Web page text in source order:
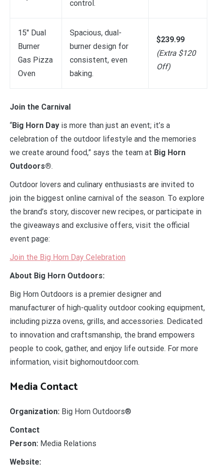
control.
15″ Dual
Burner
Gas Pizza
Oven
Spacious, dual-
burner design for
consistent, even
baking.
$239.99
(Extra $120
Off)
Join the Carnival
“Big Horn Day is more than just an event; it’s a
celebration of the outdoor lifestyle and the memories
we create around food,” says the team at Big Horn
Outdoors®.
Outdoor lovers and culinary enthusiasts are invited to
join the biggest online carnival of the season. To explore
the brand’s story, discover new recipes, or participate in
the giveaways and exclusive offers, visit the official
event page:
Join the Big Horn Day Celebration
About Big Horn Outdoors:
Big Horn Outdoors is a premier designer and
manufacturer of high-quality outdoor cooking equipment,
including pizza ovens, grills, and accessories. Dedicated
to innovation and craftsmanship, the brand empowers
people to cook, gather, and enjoy life outside. For more
information, visit bighornoutdoor.com.
Media Contact
Organization: Big Horn Outdoors®
Contact
Person: Media Relations
Website: